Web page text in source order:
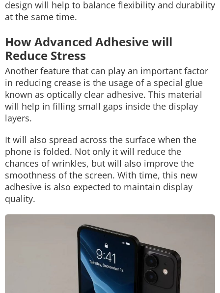
design will help to balance flexibility and durability
at the same time.
How Advanced Adhesive will
Reduce Stress
Another feature that can play an important factor
in reducing crease is the usage of a special glue
known as optically clear adhesive. This material
will help in filling small gaps inside the display
layers.
It will also spread across the surface when the
phone is folded. Not only it will reduce the
chances of wrinkles, but will also improve the
smoothness of the screen. With time, this new
adhesive is also expected to maintain display
quality.